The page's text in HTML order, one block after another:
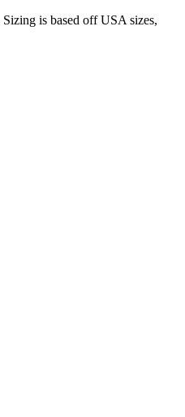
Sizing is based off USA sizes,